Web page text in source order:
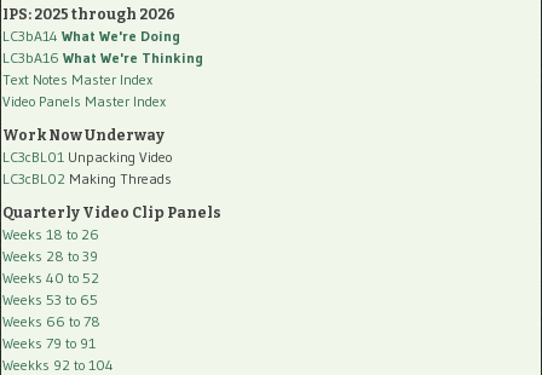
IPS: 2025 through 2026
LC3bA14 What We're Doing
LC3bA16 What We're Thinking
Text Notes Master Index
Video Panels Master Index
Work Now Underway
LC3cBL01 Unpacking Video
LC3cBL02 Making Threads
Quarterly Video Clip Panels
Weeks 18 to 26
Weeks 28 to 39
Weeks 40 to 52
Weeks 53 to 65
Weeks 66 to 78
Weeks 79 to 91
Weekks 92 to 104